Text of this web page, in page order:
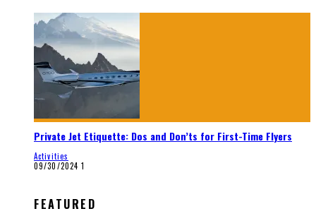
Private Jet Etiquette: Dos and Don’ts for First-Time Flyers
Activities
09/30/2024 1
FEATURED